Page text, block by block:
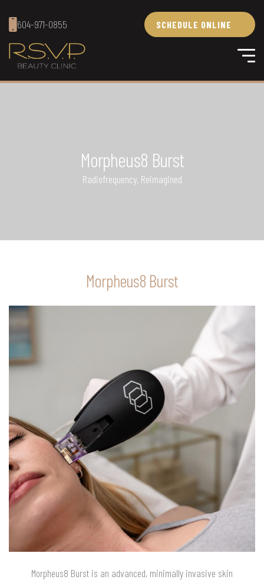
604-971-0855 SCHEDULE ONLINE
Morpheus8 Burst
Radiofrequency, Reimagined
Morpheus8 Burst
Morpheus8 Burst is an advanced, minimally invasive skin